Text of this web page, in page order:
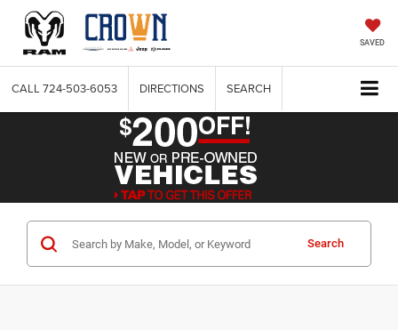
SAVED
CALL 724-503-6053 DIRECTIONS SEARCH
Search